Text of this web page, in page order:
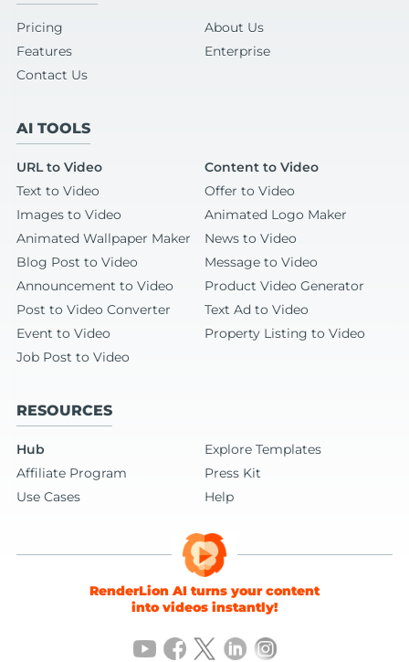
Pricing
About Us
Features
Enterprise
Contact Us
AI TOOLS
URL to Video
Content to Video
Text to Video
Offer to Video
Images to Video
Animated Logo Maker
Animated Wallpaper Maker
News to Video
Blog Post to Video
Message to Video
Announcement to Video
Product Video Generator
Post to Video Converter
Text Ad to Video
Event to Video
Property Listing to Video
Job Post to Video
RESOURCES
Hub
Explore Templates
Affiliate Program
Press Kit
Use Cases
Help
RenderLion AI turns your content
into videos instantly!